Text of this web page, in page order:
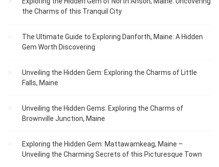
the Charms of this Tranquil City
The Ultimate Guide to Exploring Danforth, Maine: A Hidden
Gem Worth Discovering
Unveiling the Hidden Gem: Exploring the Charms of Little
Falls, Maine
Unveiling the Hidden Gems: Exploring the Charms of
Brownville Junction, Maine
Exploring the Hidden Gem: Mattawamkeag, Maine –
Unveiling the Charming Secrets of this Picturesque Town